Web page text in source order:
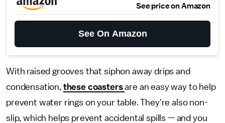
See price on Amazon
See On Amazon
With raised grooves that siphon away drips and
condensation, these coastersare an easy way to help
prevent water rings on your table. They're also non-
slip, which helps prevent accidental spills — and you